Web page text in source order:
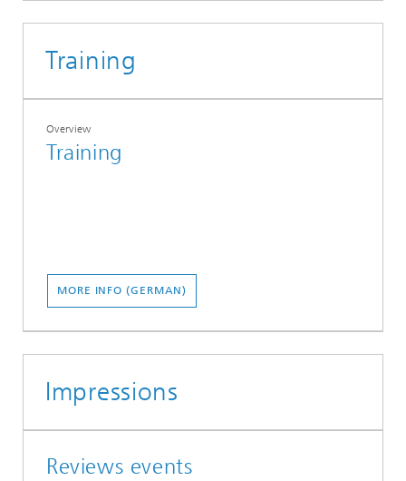
Training
Overview
Training
MORE INFO (GERMAN)
Impressions
Reviews events